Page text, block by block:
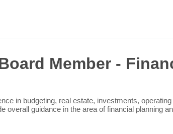
Member -
in budgeting, real estate, investments,
guidance in the area of financial planning